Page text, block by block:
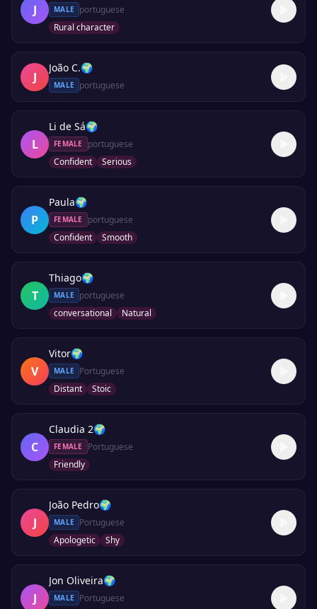
J MALE
portuguese
Rural character
J
João C.🌍
MALE portuguese
L
Li de Sá🌍
FEMALE
portuguese
Confident
Serious
P
Paula🌍
FEMALE
portuguese
Confident
Smooth
T
Thiago🌍
MALE
portuguese
conversational
Natural
V
Vitor🌍
MALE
Portuguese
Distant
Stoic
C
Claudia 2🌍
FEMALE
Portuguese
Friendly
J
João Pedro🌍
MALE
Portuguese
Apologetic
Shy
J
Jon Oliveira🌍
MALE
Portuguese